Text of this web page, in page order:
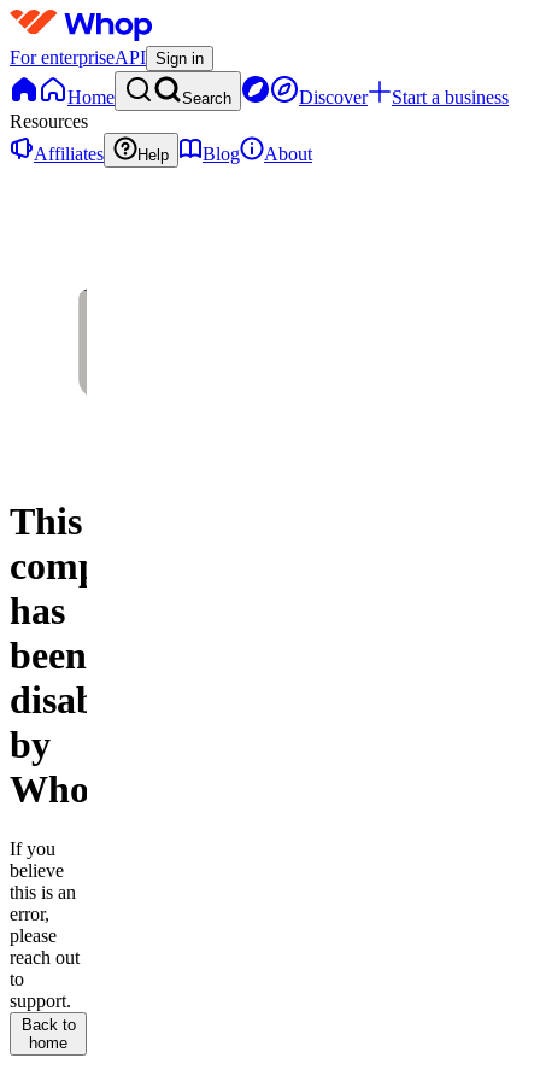
For enterpriseAPI Sign in
Home Search Discover
Start a business
Resources
Affiliates
Help Blog About
This
company
has
been
disabled
by
Whop.
If you
believe
this is an
error,
please
reach out
to
support.
Back to
home